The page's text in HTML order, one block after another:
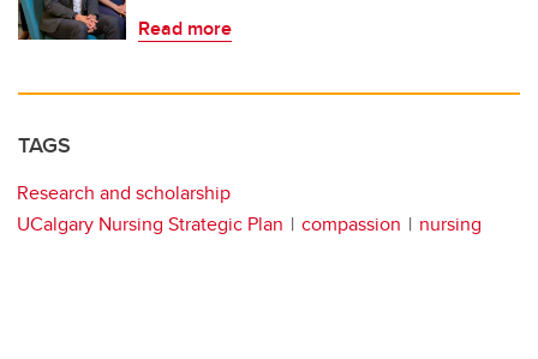
Read more
TAGS
Research and scholarship
UCalgary Nursing Strategic Plan
compassion nursing